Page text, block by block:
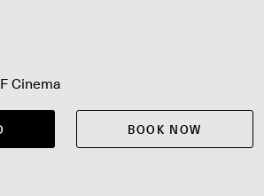
Cinema
BOOK NOW